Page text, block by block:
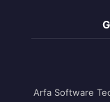
Arfa Software